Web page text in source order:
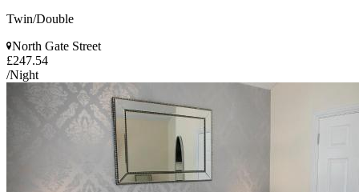
Twin/Double
North Gate Street
£247.54
/Night